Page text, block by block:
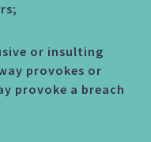
or insulting
provokes or
provoke a breach